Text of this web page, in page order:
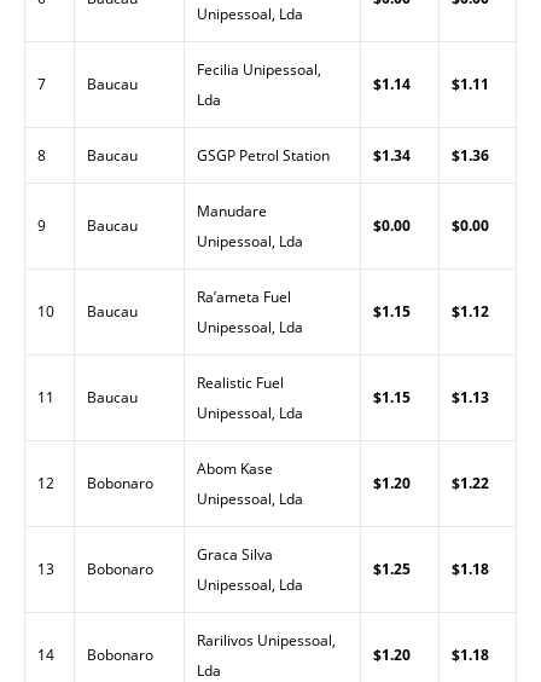
Unipessoal, Lda
7 Baucau
Fecilia Unipessoal,
Lda
$1.14 $1.11
8 Baucau GSGP Petrol Station $1.34 $1.36
9 Baucau
Manudare
Unipessoal, Lda
$0.00 $0.00
10 Baucau
Ra’ameta Fuel
Unipessoal, Lda
$1.15 $1.12
11 Baucau
Realistic Fuel
Unipessoal, Lda
$1.15 $1.13
12 Bobonaro
Abom Kase
Unipessoal, Lda
$1.20 $1.22
13 Bobonaro
Graca Silva
Unipessoal, Lda
$1.25 $1.18
14 Bobonaro
Rarilivos Unipessoal,
Lda
$1.20 $1.18